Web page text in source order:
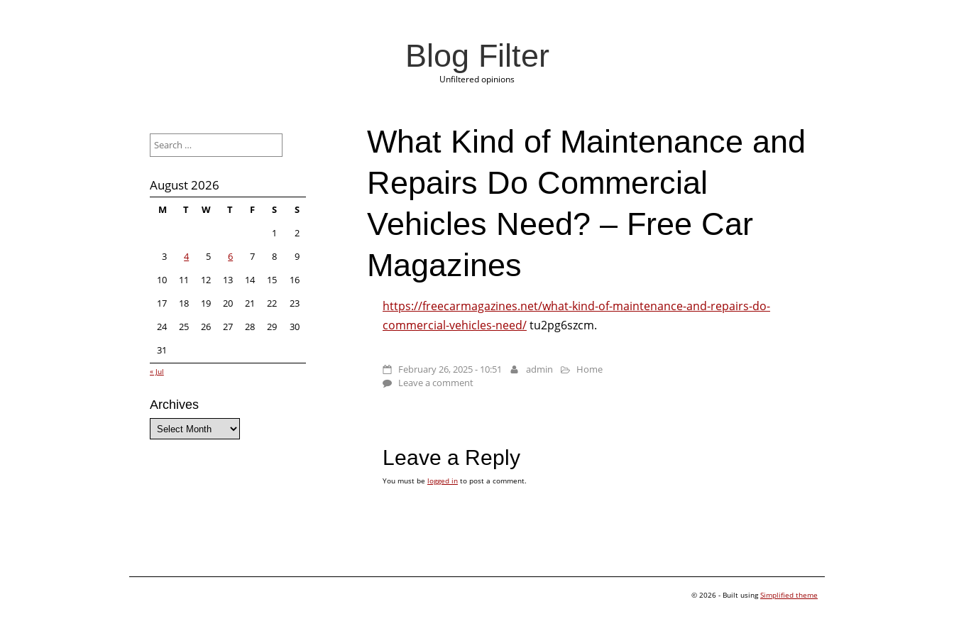
Blog Filter
Unfiltered opinions
What Kind of Maintenance and
Repairs Do Commercial
Vehicles Need? – Free Car
Magazines
https://freecarmagazines.net/what-kind-of-maintenance-and-repairs-do-
commercial-vehicles-need/tu2pg6szcm.
February 26, 2025 - 10:51 admin
Home
Leave a comment
Leave a Reply
You must be logged into post a comment.
for:
August 2026
M T W T F S
S
1
2
3
4 5 6 7 8
9
10
11 12 13 14 15
16
17
18 19 20 21 22
23
24
25 26 27 28 29
30
31
« Jul
Archives
© 2026 - Built usingSimplified theme